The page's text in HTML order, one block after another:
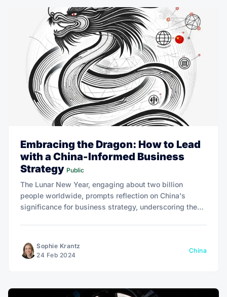
Embracing the Dragon: How to Lead
with a China-Informed Business
Strategy Public
The Lunar New Year, engaging about two billion
people worldwide, prompts reflection on China's
significance for business strategy, underscoring the
Sophie Krantz
24 Feb 2024
China